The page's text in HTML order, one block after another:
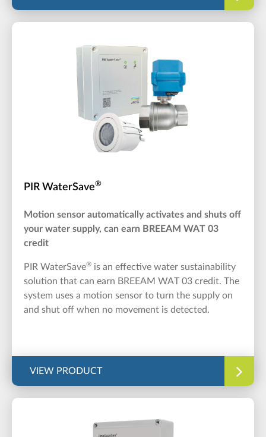
PIR WaterSave®
Motion sensor automatically activates and shuts off
your water supply, can earn BREEAM WAT 03
credit
PIR WaterSave® is an effective water sustainability
solution that can earn BREEAM WAT 03 credit. The
system uses a motion sensor to turn the supply on
and shut off when no movement is detected.
VIEW PRODUCT